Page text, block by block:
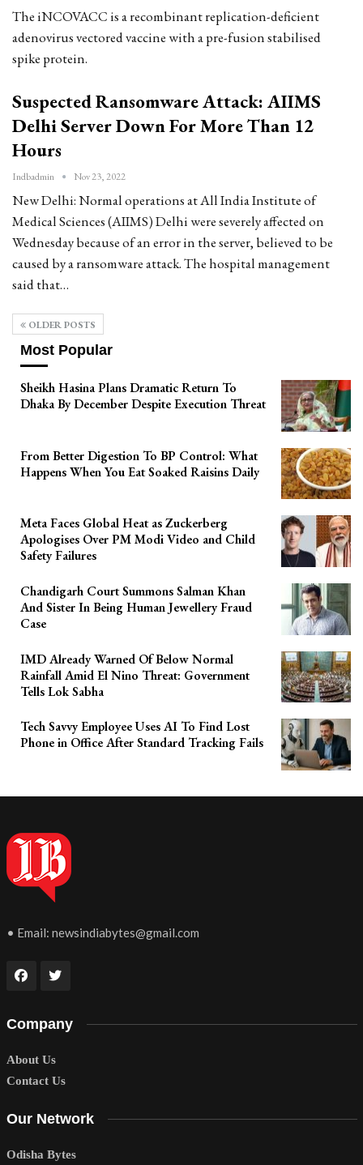
The iNCOVACC is a recombinant replication-deficient
adenovirus vectored vaccine with a pre-fusion stabilised
spike protein.
Suspected Ransomware Attack: AIIMS
Delhi Server Down For More Than 12
Hours
Indbadmin Nov 23, 2022
New Delhi: Normal operations at All India Institute of
Medical Sciences (AIIMS) Delhi were severely affected on
Wednesday because of an error in the server, believed to be
caused by a ransomware attack. The hospital management
said that…
OLDER POSTS
Most Popular
Sheikh Hasina Plans Dramatic Return To
Dhaka By December Despite Execution Threat
From Better Digestion To BP Control: What
Happens When You Eat Soaked Raisins Daily
Meta Faces Global Heat as Zuckerberg
Apologises Over PM Modi Video and Child
Safety Failures
Chandigarh Court Summons Salman Khan
And Sister In Being Human Jewellery Fraud
Case
IMD Already Warned Of Below Normal
Rainfall Amid El Nino Threat: Government
Tells Lok Sabha
Tech Savvy Employee Uses AI To Find Lost
Phone in Office After Standard Tracking Fails
• Email: newsindiabytes@gmail.com
Company
About Us
Contact Us
Our Network
Odisha Bytes